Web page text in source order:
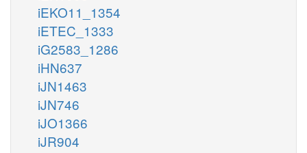
iEKO11_1354
iETEC_1333
iG2583_1286
iHN637
iJN1463
iJN746
iJO1366
iJR904